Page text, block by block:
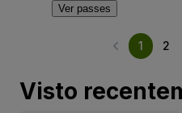
Ver passes
1 2
Visto